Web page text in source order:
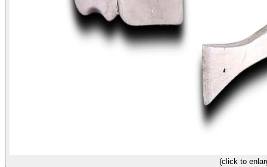
(click to